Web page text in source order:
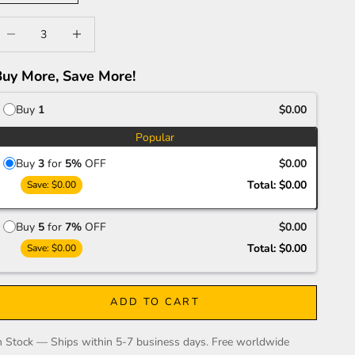
More, Save More!
Buy 1
$0.00
Popular
Buy 3for 5%OFF $0.00
Save:$0.00 Total: $0.00
Buy 5for 7%OFF $0.00
Save:$0.00 Total: $0.00
ADD TO CART
Stock — Ships within 5-7 business days. Free worldwide